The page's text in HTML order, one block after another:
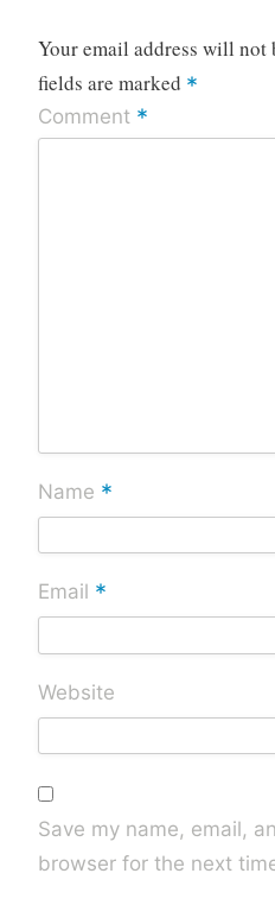
Your email address will not
fields are marked *
Comment *
Name *
Email *
Website
Save my name, email,
browser for the next